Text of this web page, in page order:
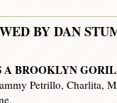
BY DAN
A BROOKLYN
Petrillo, Charlita,